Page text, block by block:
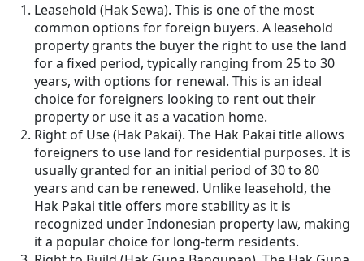
Leasehold (Hak Sewa). This is one of the most
common options for foreign buyers. A leasehold
property grants the buyer the right to use the land
for a fixed period, typically ranging from 25 to 30
years, with options for renewal. This is an ideal
choice for foreigners looking to rent out their
property or use it as a vacation home.
Right of Use (Hak Pakai). The Hak Pakai title allows
foreigners to use land for residential purposes. It is
usually granted for an initial period of 30 to 80
years and can be renewed. Unlike leasehold, the
Hak Pakai title offers more stability as it is
recognized under Indonesian property law, making
it a popular choice for long-term residents.